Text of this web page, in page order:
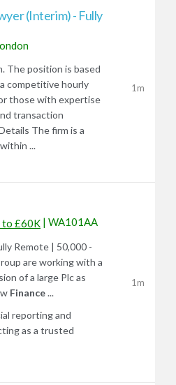
(Interim) - Fully
The position is based
competitive hourly
those with expertise
transaction
The firm is a
...
1m
to £60K | WA101AA
Remote | 50,000 -
are working with a
of a large Plc as
Finance...
reporting and
as a trusted
1m